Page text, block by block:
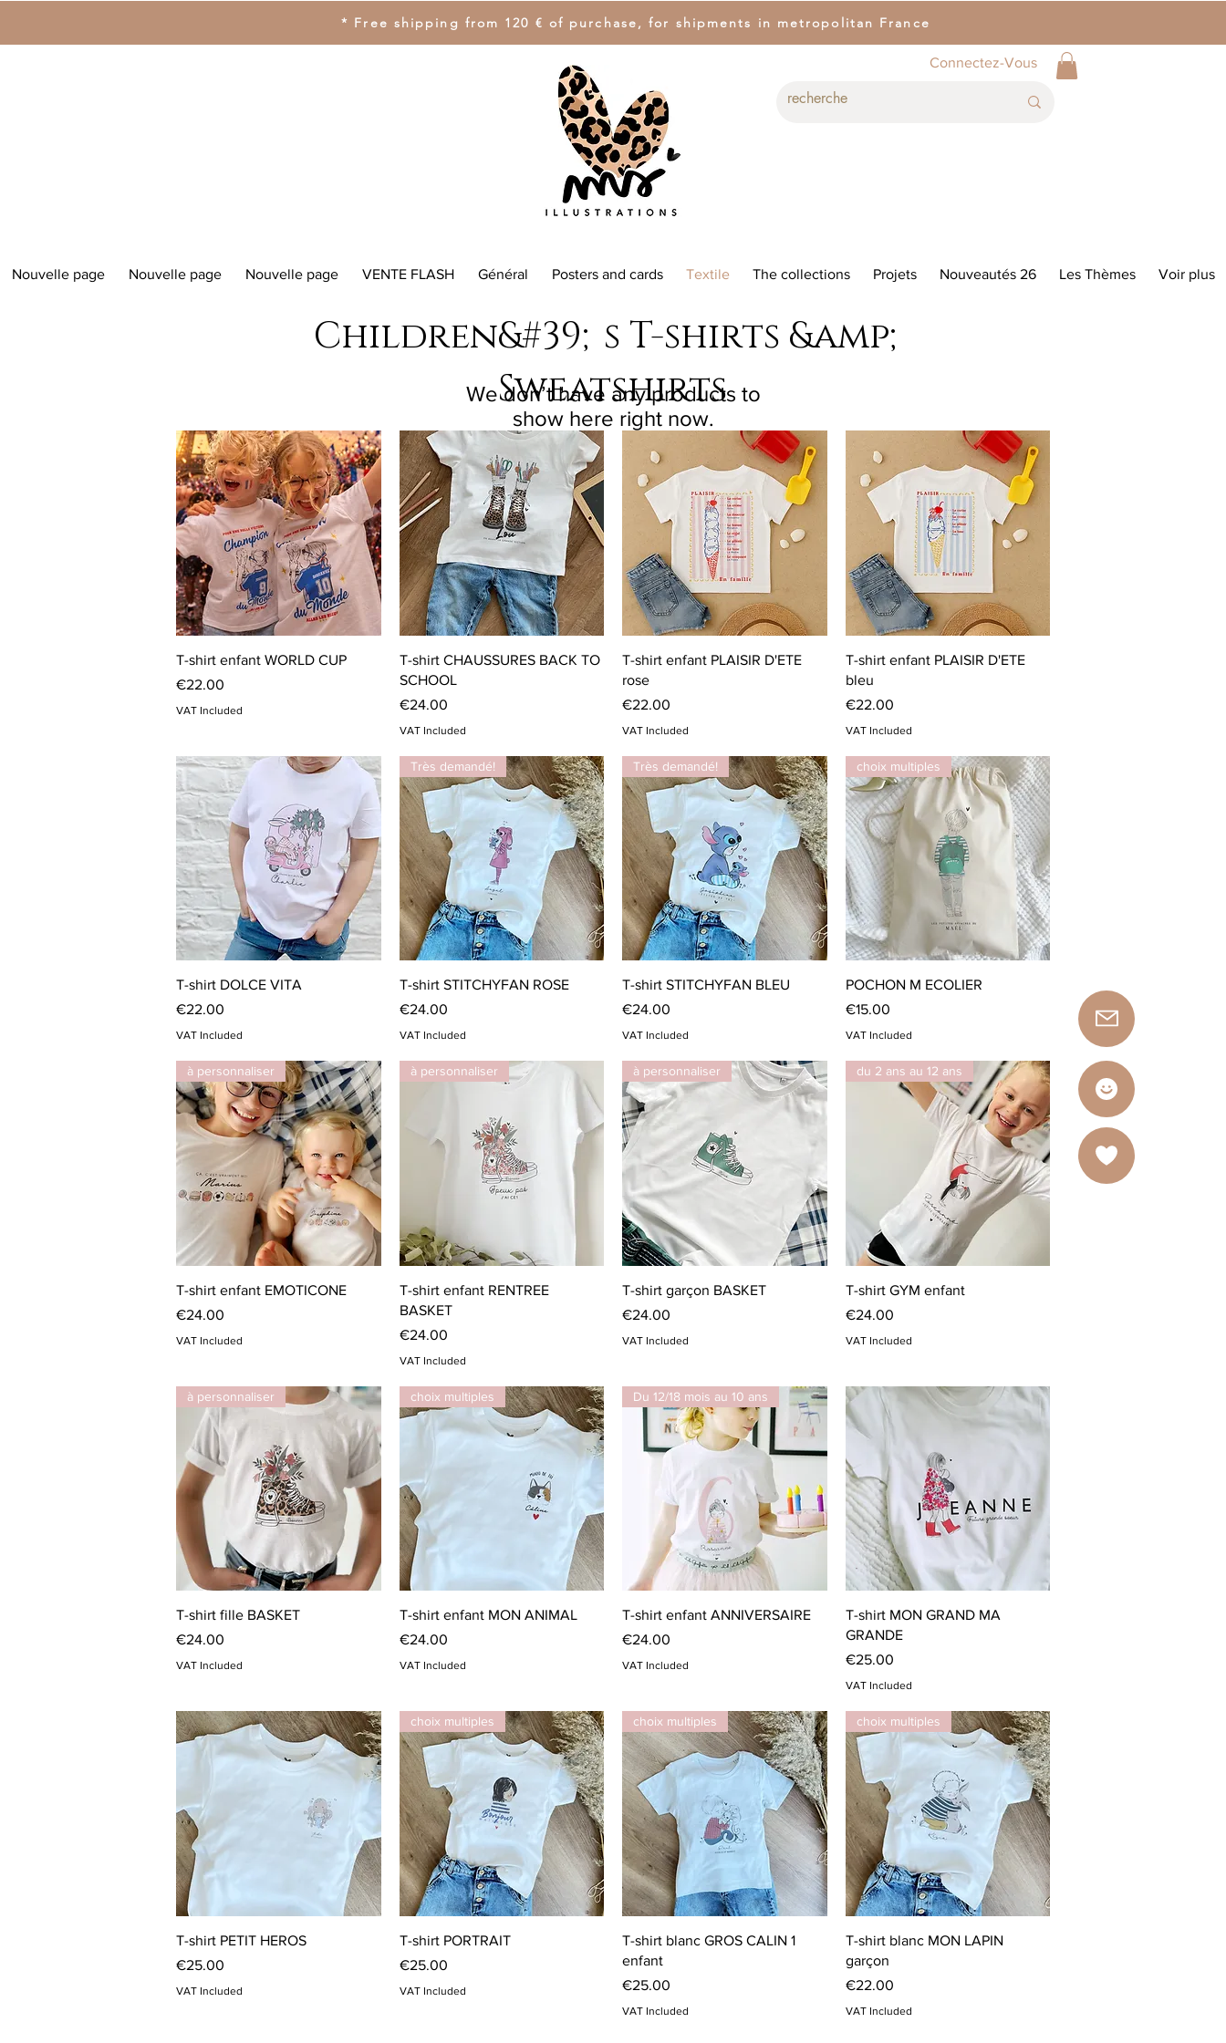
* Free shipping from 120 € of purchase, for shipments in metropolitan France
Connectez-Vous
Nouvelle page Nouvelle page Nouvelle page VENTE FLASH Général Posters and cards Textile The collections Projets Nouveautés 26 Les Thèmes Voir plus
We don’t have any products to
show here right now.
Quick View
T-shirt enfant WORLD CUP
Price
€22.00
VAT Included
Quick View
T-shirt CHAUSSURES BACK TO
SCHOOL
Price
€24.00
VAT Included
Quick View
T-shirt enfant PLAISIR D'ETE
rose
Price
€22.00
VAT Included
Quick View
T-shirt enfant PLAISIR D'ETE
bleu
Price
€22.00
VAT Included
Quick View
T-shirt DOLCE VITA
Price
€22.00
VAT Included
Quick View
Très demandé!
T-shirt STITCHYFAN ROSE
Price
€24.00
VAT Included
Quick View
Très demandé!
T-shirt STITCHYFAN BLEU
Price
€24.00
VAT Included
Quick View
choix multiples
POCHON M ECOLIER
Price
€15.00
VAT Included
Quick View
à personnaliser
T-shirt enfant EMOTICONE
Price
€24.00
VAT Included
Quick View
à personnaliser
T-shirt enfant RENTREE
BASKET
Price
€24.00
VAT Included
Quick View
à personnaliser
T-shirt garçon BASKET
Price
€24.00
VAT Included
Quick View
du 2 ans au 12 ans
T-shirt GYM enfant
Price
€24.00
VAT Included
Quick View
à personnaliser
T-shirt fille BASKET
Price
€24.00
VAT Included
Quick View
choix multiples
T-shirt enfant MON ANIMAL
Price
€24.00
VAT Included
Quick View
Du 12/18 mois au 10 ans
T-shirt enfant ANNIVERSAIRE
Price
€24.00
VAT Included
Quick View
T-shirt MON GRAND MA
GRANDE
Price
€25.00
VAT Included
Quick View
T-shirt PETIT HEROS
Price
€25.00
VAT Included
Quick View
choix multiples
T-shirt PORTRAIT
Price
€25.00
VAT Included
Quick View
choix multiples
T-shirt blanc GROS CALIN 1
enfant
Price
€25.00
VAT Included
Quick View
choix multiples
T-shirt blanc MON LAPIN
garçon
Price
€22.00
VAT Included
Children&#39;s T-shirts &amp;
Sweatshirts